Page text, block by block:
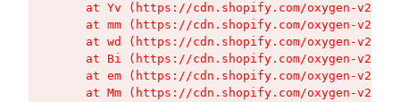
at Yv (https://cdn.shopify.com/oxygen-v2/
at mm (https://cdn.shopify.com/oxygen-v2/
at wd (https://cdn.shopify.com/oxygen-v2/
at Bi (https://cdn.shopify.com/oxygen-v2/
at em (https://cdn.shopify.com/oxygen-v2/
at Mm (https://cdn.shopify.com/oxygen-v2/